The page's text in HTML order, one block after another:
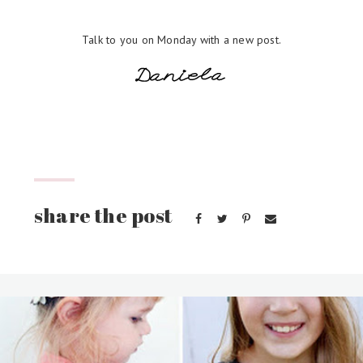
Talk to you on Monday with a new post.